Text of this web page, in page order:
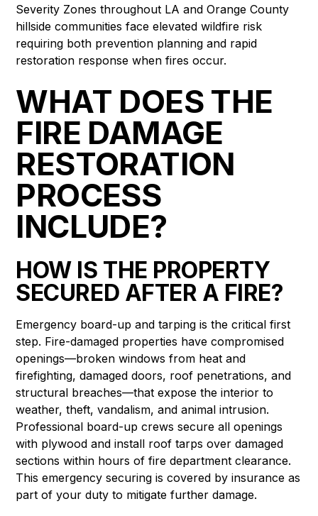
Severity Zones throughout LA and Orange County
hillside communities face elevated wildfire risk
requiring both prevention planning and rapid
restoration response when fires occur.
WHAT DOES THE
FIRE DAMAGE
RESTORATION
PROCESS
INCLUDE?
HOW IS THE PROPERTY
SECURED AFTER A FIRE?
Emergency board-up and tarping is the critical first
step. Fire-damaged properties have compromised
openings—broken windows from heat and
firefighting, damaged doors, roof penetrations, and
structural breaches—that expose the interior to
weather, theft, vandalism, and animal intrusion.
Professional board-up crews secure all openings
with plywood and install roof tarps over damaged
sections within hours of fire department clearance.
This emergency securing is covered by insurance as
part of your duty to mitigate further damage.